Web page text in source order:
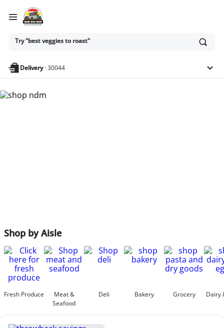
Ask
or
anything
Try "best veggies to roast"
Delivery·30044
Shop by Aisle
Fresh Produce
Meat &
Seafood
Deli Bakery Grocery Dairy